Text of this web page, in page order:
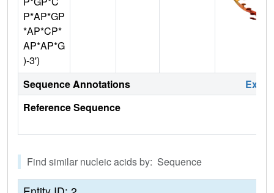
P*AP*GP
*AP*CP*
AP*AP*G
)-3')
Sequence Annotations
Reference Sequence
Find similar nucleic acids by: Sequence